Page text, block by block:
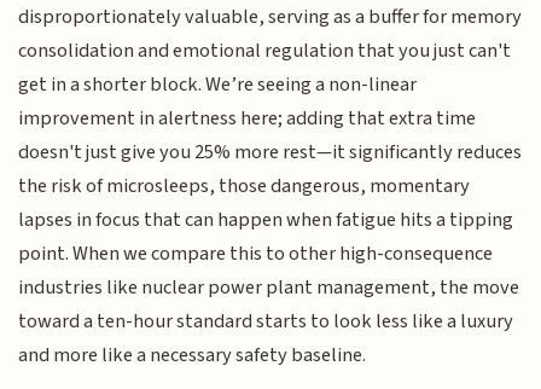
disproportionately valuable, serving as a buffer for memory
consolidation and emotional regulation that you just can't
get in a shorter block. We’re seeing a non-linear
improvement in alertness here; adding that extra time
doesn't just give you 25% more rest—it significantly reduces
the risk of microsleeps, those dangerous, momentary
lapses in focus that can happen when fatigue hits a tipping
point. When we compare this to other high-consequence
industries like nuclear power plant management, the move
toward a ten-hour standard starts to look less like a luxury
and more like a necessary safety baseline.